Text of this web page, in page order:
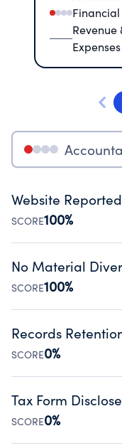
Revenue
Expenses
Website
SCORE100%
Disclosing the
Public data
No Material
SCORE100%
Organizations
occurred during
Source:Public data from
Records
SCORE0%
Has a policy
Public data
Tax Form
SCORE0%
Charities are